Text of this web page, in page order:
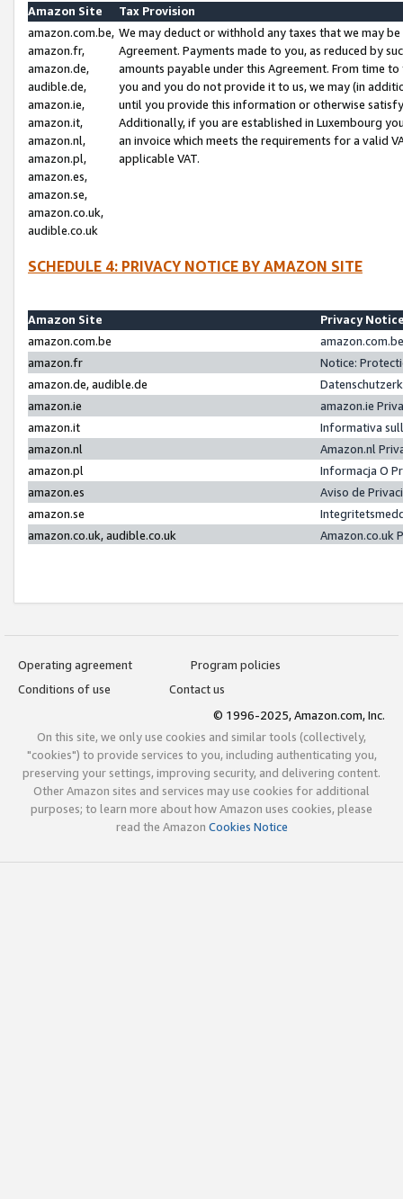
Amazon Site
Tax Provision
amazon.com.be,
amazon.fr,
amazon.de,
audible.de,
amazon.ie,
amazon.it,
amazon.nl,
amazon.pl,
amazon.es,
amazon.se,
amazon.co.uk,
audible.co.uk
We may deduct or withhold any taxes that we may
Agreement. Payments made to you, as reduced by
amounts payable under this Agreement. From time
you and you do not provide it to us, we may (in
until you provide this information or otherwise
Additionally, if you are established in Luxembourg
an invoice which meets the requirements for a valid
applicable VAT.
SCHEDULE 4: PRIVACY NOTICE BY AMAZON SITE
Amazon Site
Privacy
amazon.com.be
amazon.fr
Notice:
amazon.de, audible.de
amazon.ie
amazon.ie
amazon.it
Informativa
amazon.nl
Amazon.nl
amazon.pl
Informacja O
amazon.es
Aviso de
amazon.se
amazon.co.uk, audible.co.uk
Amazon.co.uk
Operating agreement
Program policies
Conditions of use
Contact us
© 1996-2025, Amazon.com, Inc.
On this site, we only use cookies and similar tools (collectively,
"cookies") to provide services to you, including authenticating you,
preserving your settings, improving security, and delivering content.
Other Amazon sites and services may use cookies for additional
purposes; to learn more about how Amazon uses cookies, please
read the Amazon Cookies Notice